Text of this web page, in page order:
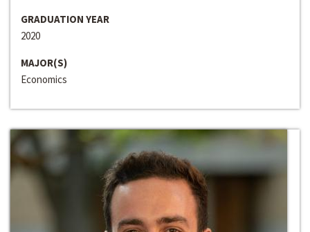
GRADUATION YEAR
2020
MAJOR(S)
Economics